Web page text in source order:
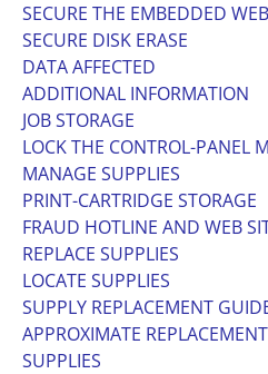
SECURE THE EMBEDDED
SECURE DISK ERASE
DATA AFFECTED
ADDITIONAL INFORMATION
JOB STORAGE
LOCK THE CONTROL-PANEL
MANAGE SUPPLIES
PRINT-CARTRIDGE STORAGE
FRAUD HOTLINE AND WEB
REPLACE SUPPLIES
LOCATE SUPPLIES
SUPPLY REPLACEMENT
APPROXIMATE
SUPPLIES